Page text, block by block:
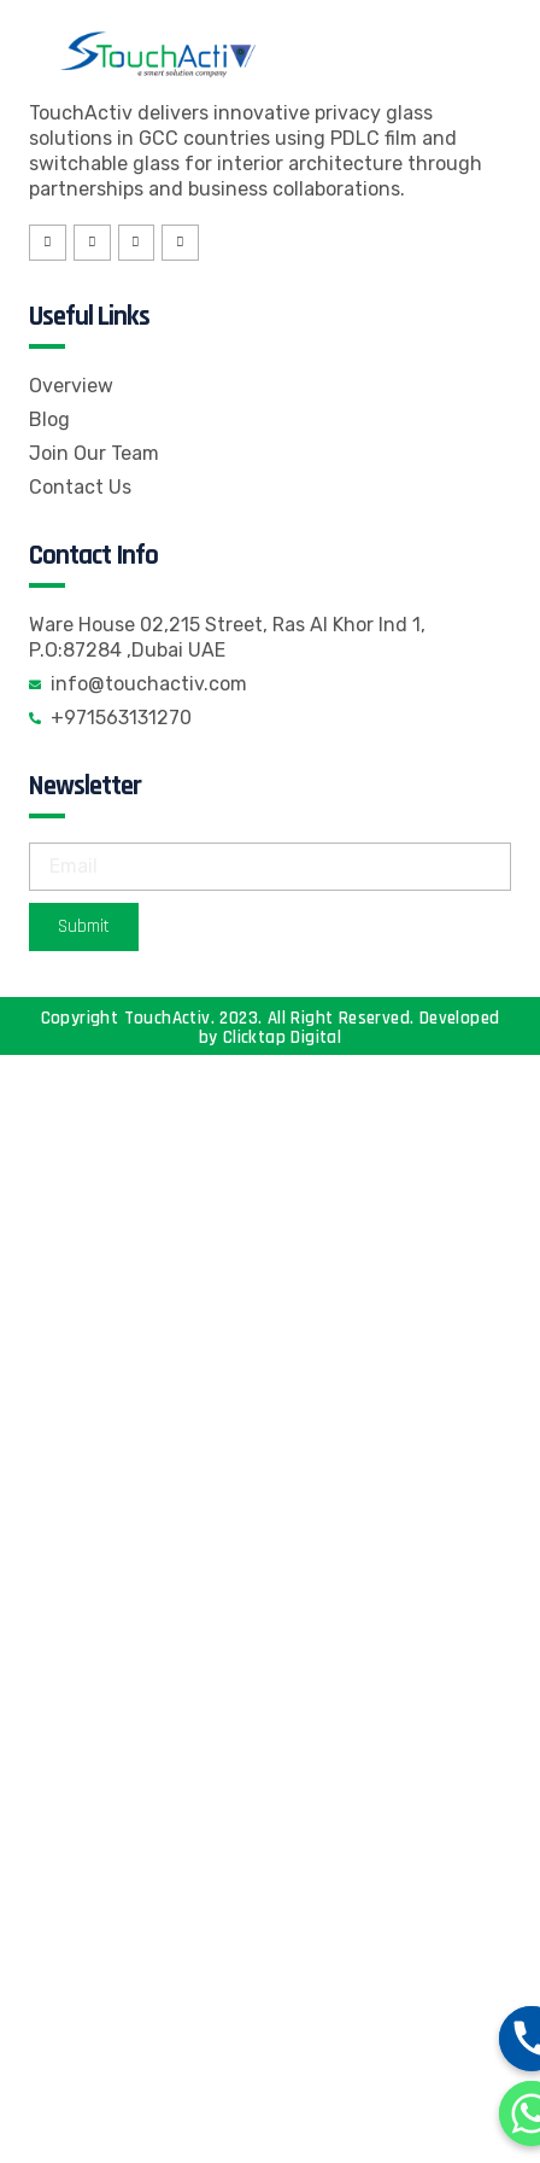
TouchActiv delivers innovative privacy glass
solutions in GCC countries using PDLC film and
switchable glass for interior architecture through
partnerships and business collaborations.
Useful Links
Overview
Blog
Join Our Team
Contact Us
Contact Info
Ware House 02,215 Street, Ras Al Khor Ind 1,
P.O:87284 ,Dubai UAE
info@touchactiv.com
+971563131270
Newsletter
Submit
Copyright TouchActiv. 2023. All Right Reserved. Developed
by Clicktap Digital